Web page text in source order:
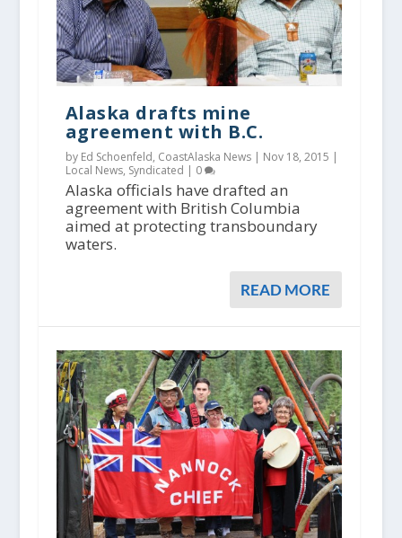
Alaska drafts mine
agreement with B.C.
by Ed Schoenfeld, CoastAlaska News | Nov 18, 2015 |
Local News, Syndicated | 0
Alaska officials have drafted an
agreement with British Columbia
aimed at protecting transboundary
waters.
READ MORE